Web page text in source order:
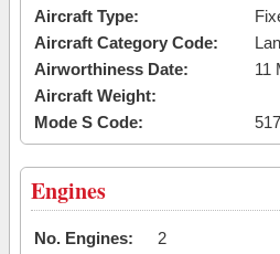
Aircraft Type:
Aircraft Category Code:
Airworthiness Date:
11
Aircraft Weight:
Mode S Code:
Engines
No. Engines:
2